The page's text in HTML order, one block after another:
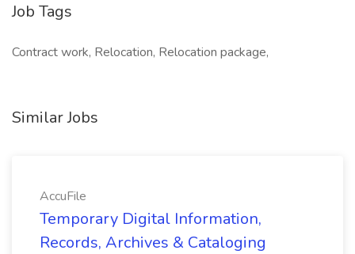
Job Tags
Contract work, Relocation, Relocation package,
Similar Jobs
AccuFile
Temporary Digital Information,
Records, Archives & Cataloging